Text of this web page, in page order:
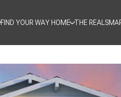
FIND YOUR WAY HOME THE